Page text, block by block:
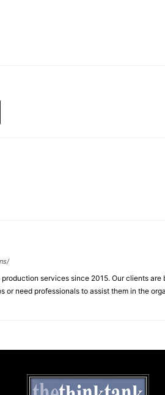
services since 2015. Our clients
need professionals to assist them in the